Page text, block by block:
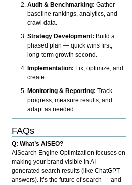
Audit & Benchmarking: Gather
baseline rankings, analytics, and
crawl data.
Strategy Development: Build a
phased plan — quick wins first,
long-term growth second.
Implementation: Fix, optimize, and
create.
Monitoring & Reporting: Track
progress, measure results, and
adapt as needed.
FAQs
Q: What’s AISEO?
AISearch Engine Optimization focuses on
making your brand visible in AI-
generated search results (like ChatGPT
answers). It’s the future of search — and